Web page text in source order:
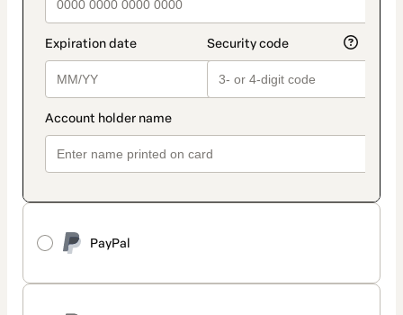
PayPal